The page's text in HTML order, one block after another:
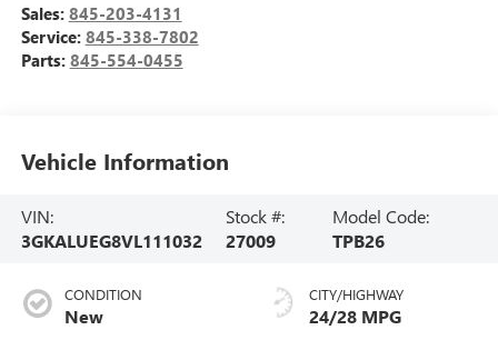
Sales: 845-203-4131
Service: 845-338-7802
Parts: 845-554-0455
Vehicle Information
VIN:
3GKALUEG8VL111032
Stock #:
27009
Model Code:
TPB26
CONDITION
New
CITY/HIGHWAY
24/28 MPG